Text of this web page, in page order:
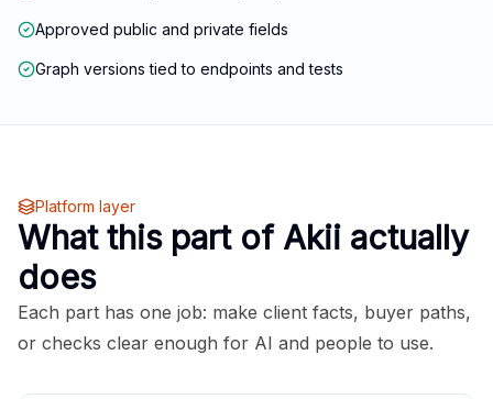
Approved public and private fields
Graph versions tied to endpoints and tests
Platform layer
What this part of Akii actually
does
Each part has one job: make client facts, buyer paths,
or checks clear enough for AI and people to use.